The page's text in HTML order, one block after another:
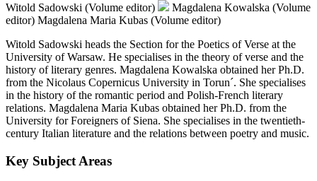
Witold Sadowski (Volume editor)
Magdalena Kowalska (Volume
editor) Magdalena Maria Kubas (Volume editor)
Witold Sadowski heads the Section for the Poetics of Verse at the
University of Warsaw. He specialises in the theory of verse and the
history of literary genres. Magdalena Kowalska obtained her Ph.D.
from the Nicolaus Copernicus University in Torun´. She specialises
in the history of the romantic period and Polish-French literary
relations. Magdalena Maria Kubas obtained her Ph.D. from the
University for Foreigners of Siena. She specialises in the twentieth-
century Italian literature and the relations between poetry and music.
Key Subject Areas